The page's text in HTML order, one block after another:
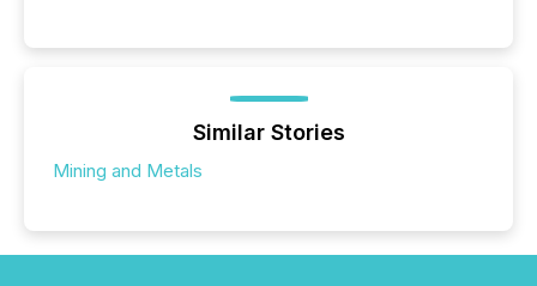
Similar Stories
Mining and Metals